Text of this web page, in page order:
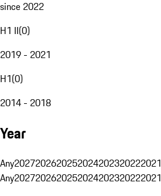
since 2022
H1 II(0)
2019 - 2021
H1(0)
2014 - 2018
Year
Any2027202620252024202320222021
Any2027202620252024202320222021